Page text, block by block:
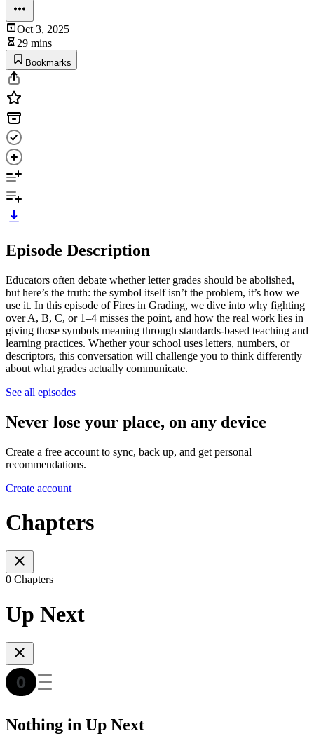
Oct 3, 2025
29 mins
Bookmarks
Episode Description
Educators often debate whether letter grades should be abolished,
but here’s the truth: the symbol itself isn’t the problem, it’s how we
use it. In this episode of Fires in Grading, we dive into why fighting
over A, B, C, or 1–4 misses the point, and how the real work lies in
giving those symbols meaning through standards-based teaching and
learning practices. Whether your school uses letters, numbers, or
descriptors, this conversation will challenge you to think differently
about what grades actually communicate.
See all episodes
Never lose your place, on any device
Create a free account to sync, back up, and get personal
recommendations.
Create account
Chapters
0 Chapters
Up Next
Nothing in Up Next